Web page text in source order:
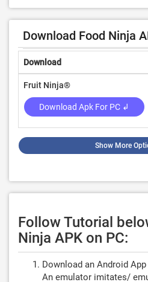
Download Food Ninja
Download
Fruit Ninja®
Download Apk For PC ↲
Show More
Follow Tutorial
Ninja APK on PC:
Download an Android
An emulator imitates/